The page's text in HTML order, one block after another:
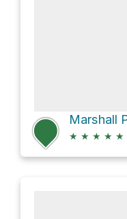
★ ★ ★ ★ ★